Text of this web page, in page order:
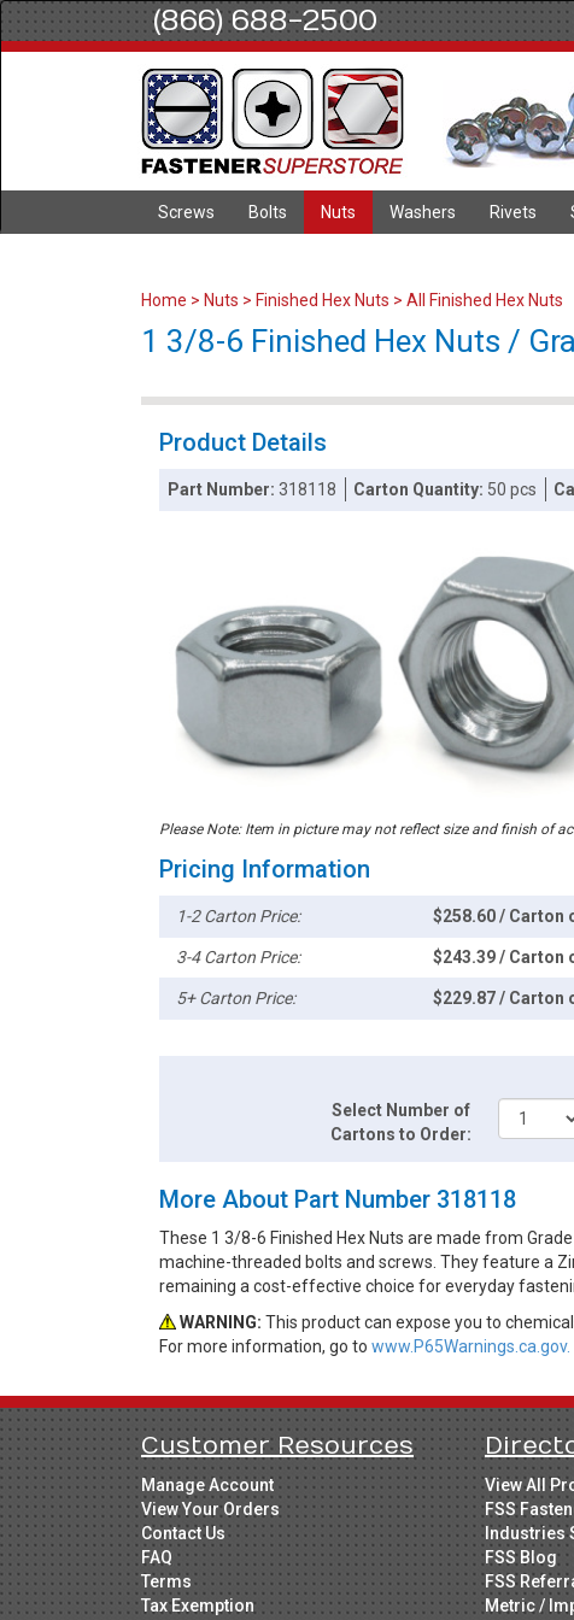
(866) 688-2500
Screws Bolts Nuts Washers Rivets
Home > Nuts > Finished Hex Nuts > All Finished Hex Nuts
1 3/8-6 Finished Hex Nuts /
Product Details
Part Number:318118 Carton Quantity: 50 pcs
Please Note: Item in picture may not reflect size and finish of
Pricing Information
1-2 Carton Price: $258.60 / Carton
3-4 Carton Price: $243.39 / Carton
5+ Carton Price: $229.87 / Carton
Select Number of
Cartons to Order:
More About Part Number 318118
These 1 3/8-6 Finished Hex Nuts are made from
machine-threaded bolts and screws. They feature a
remaining a cost-effective choice for everyday
WARNING: This product can expose you to
For more information, go to www.P65Warnings.ca.gov.
Customer Resources
Manage Account
View Your Orders
Contact Us
FAQ
Terms
Tax Exemption
View All
FSS
Industries
FSS Blog
FSS
Metric /